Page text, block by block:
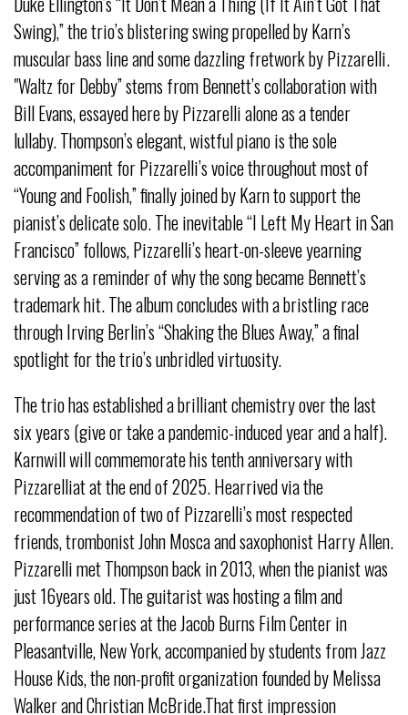
Swing),” the trio’s blistering swing propelled by Karn’s
muscular bass line and some dazzling fretwork by Pizzarelli.
"Waltz for Debby” stems from Bennett’s collaboration with
Bill Evans, essayed here by Pizzarelli alone as a tender
lullaby. Thompson’s elegant, wistful piano is the sole
accompaniment for Pizzarelli’s voice throughout most of
“Young and Foolish,” finally joined by Karn to support the
pianist’s delicate solo. The inevitable “I Left My Heart in San
Francisco” follows, Pizzarelli’s heart-on-sleeve yearning
serving as a reminder of why the song became Bennett’s
trademark hit. The album concludes with a bristling race
through Irving Berlin’s “Shaking the Blues Away,” a final
spotlight for the trio’s unbridled virtuosity.
The trio has established a brilliant chemistry over the last
six years (give or take a pandemic-induced year and a half).
Karnwill will commemorate his tenth anniversary with
Pizzarelliat at the end of 2025. Hearrived via the
recommendation of two of Pizzarelli’s most respected
friends, trombonist John Mosca and saxophonist Harry Allen.
Pizzarelli met Thompson back in 2013, when the pianist was
just 16years old. The guitarist was hosting a film and
performance series at the Jacob Burns Film Center in
Pleasantville, New York, accompanied by students from Jazz
House Kids, the non-profit organization founded by Melissa
Walker and Christian McBride.That first impression